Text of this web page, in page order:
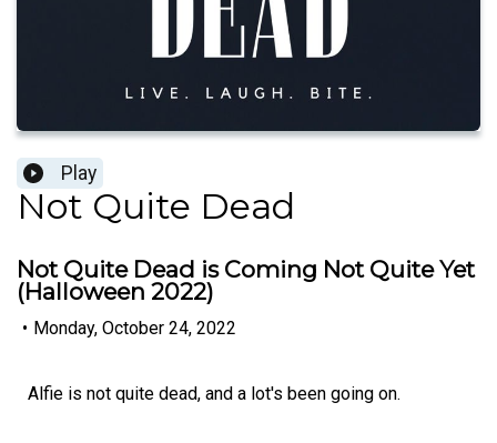
Play
Not Quite Dead
Not Quite Dead is Coming Not Quite Yet
(Halloween 2022)
• Monday, October 24, 2022
Alfie is not quite dead, and a lot's been going on.